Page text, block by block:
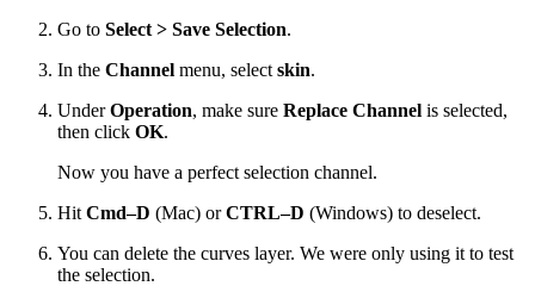
Go to Select > Save Selection.
In the Channel menu, select skin.
UnderOperation, make sure Replace Channel is selected,
then click OK.
Now you have a perfect selection channel.
Hit Cmd–D (Mac) orCTRL–D (Windows) to deselect.
You can delete the curves layer. We were only using it to test
the selection.